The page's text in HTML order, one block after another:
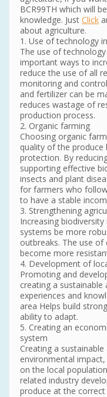
BCR99TH which will
knowledge. Just Click
about agriculture.
1. Use of technology
The use of
important ways to
reduce the use of all
monitoring and
and fertilizer can be
reduces wastage of
production process.
2. Organic farming
Choosing organic
quality of the
protection. By
supporting effective
insects and plant
for farmers who
to have a stable
3. Strengthening
Increasing
systems be more
outbreaks. The use of
become more
4. Development of
Promoting and
creating a sustainable
experiences and
area Helps build
ability to adapt.
5. Creating an
system
Creating a
environmental
on the local
related industry
produce at the